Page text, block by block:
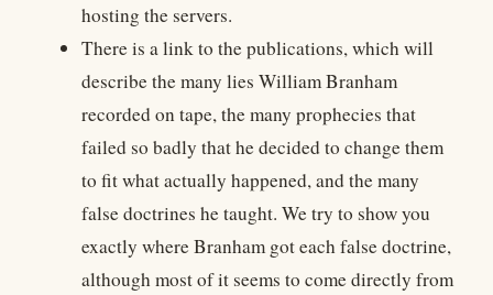
hosting the servers.
There is a link to the publications, which will
describe the many lies William Branham
recorded on tape, the many prophecies that
failed so badly that he decided to change them
to fit what actually happened, and the many
false doctrines he taught. We try to show you
exactly where Branham got each false doctrine,
although most of it seems to come directly from